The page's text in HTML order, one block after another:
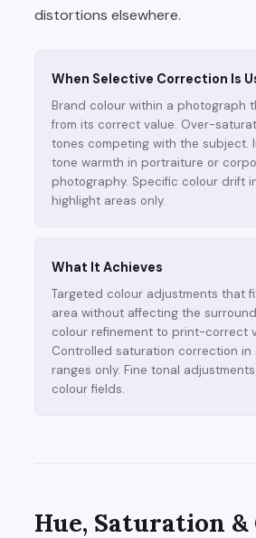
distortions elsewhere.
When Selective Correction Is
Brand colour within a photograph
from its correct value. Over-
tones competing with the subject.
tone warmth in portraiture or
photography. Specific colour drift
highlight areas only.
What It Achieves
Targeted colour adjustments that
area without affecting the
colour refinement to print-correct
Controlled saturation correction in
ranges only. Fine tonal
colour fields.
Hue, Saturation &